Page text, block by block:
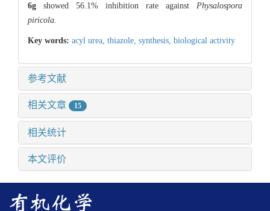
6g showed 56.1% inhibition rate against Physalospora
piricola.
Key words: acyl urea, thiazole, synthesis, biological activity
参考文献
相关文章 15
相关统计
本文评价